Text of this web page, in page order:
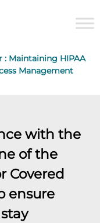
: Maintaining HIPAA
Management
with the
of the
Covered
ensure